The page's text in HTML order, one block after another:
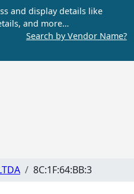
and display details like
and more…
Search by Vendor Name?
8C:1F:64:BB:3